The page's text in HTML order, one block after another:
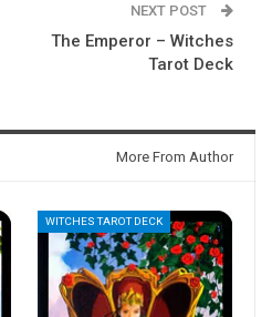
NEXT POST
The Emperor – Witches
Tarot Deck
More From Author
WITCHES TAROT DECK